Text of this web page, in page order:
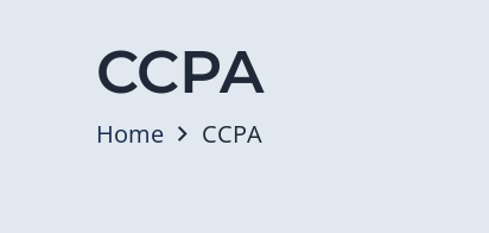
CCPA
Home CCPA